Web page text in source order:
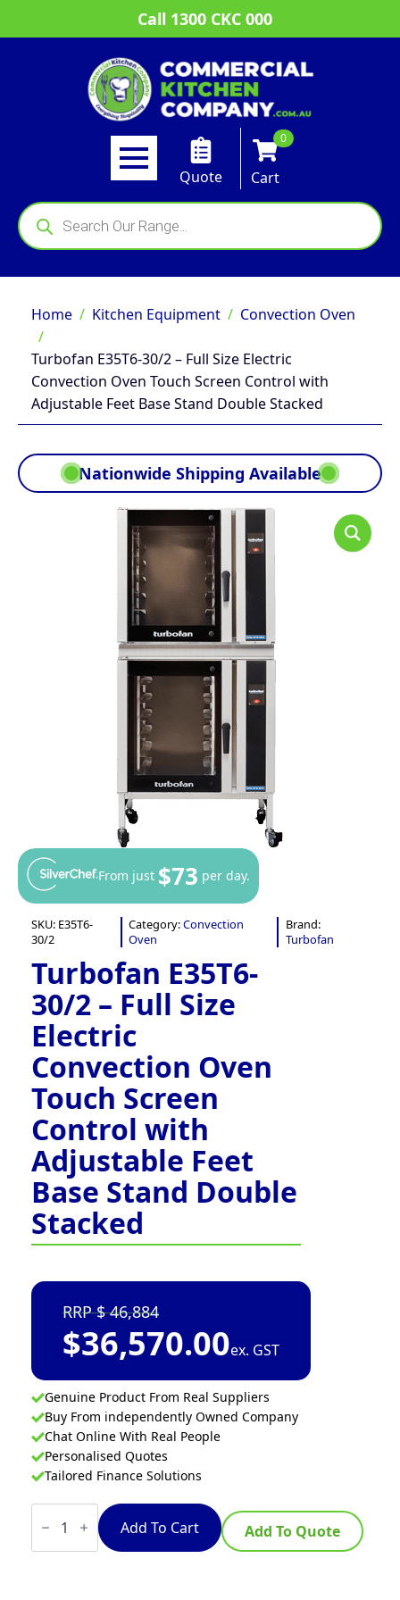
Call 1300 CKC 000
Quote
0
Cart
Products
search
Home Kitchen Equipment Convection Oven
Turbofan E35T6-30/2 – Full Size Electric
Convection Oven Touch Screen Control with
Adjustable Feet Base Stand Double Stacked
Nationwide Shipping Available
From just $73 per day.
SKU: E35T6-
30/2
Category:Convection
Oven
Brand:
Turbofan
Turbofan E35T6-
30/2 – Full Size
Electric
Convection Oven
Touch Screen
Control with
Adjustable Feet
Base Stand Double
Stacked
46,884
$36,570.00ex. GST
Genuine Product From Real Suppliers
Buy From independently Owned Company
Chat Online With Real People
Personalised Quotes
Tailored Finance Solutions
Turbofan
E35T6-
-
Add To Cart Add To Quote